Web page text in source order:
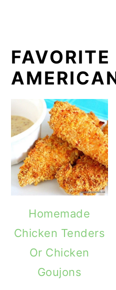
FAVORITE
Homemade
Chicken Tenders
Or Chicken
Goujons